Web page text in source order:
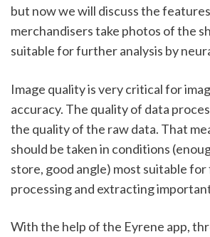
but now we will discuss the
merchandisers take photos of the
suitable for further analysis by
Image quality is very critical for
accuracy. The quality of data
the quality of the raw data. That
should be taken in conditions
store, good angle) most suitable
processing and extracting
With the help of the Eyrene app,